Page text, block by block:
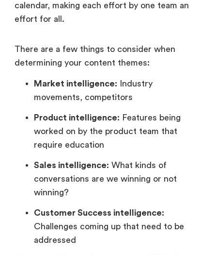
calendar, making each effort by one team an
effort for all.
There are a few things to consider when
determining your content themes:
Market intelligence: Industry
movements, competitors
Product intelligence: Features being
worked on by the product team that
require education
Sales intelligence: What kinds of
conversations are we winning or not
winning?
Customer Success intelligence:
Challenges coming up that need to be
addressed